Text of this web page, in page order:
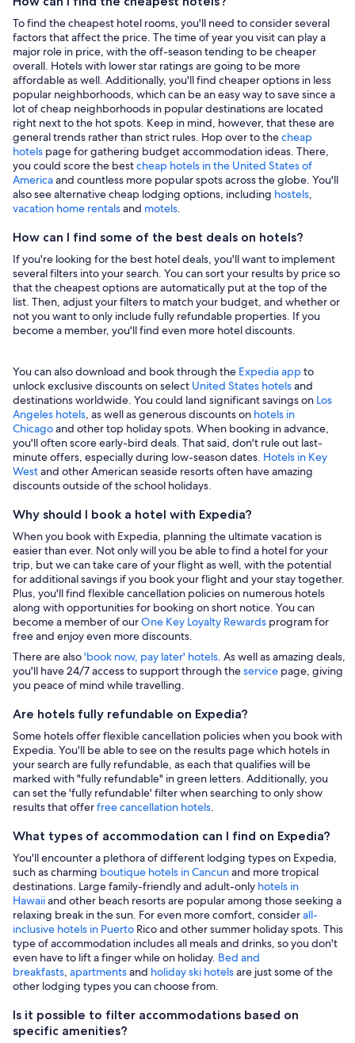
To find the cheapest hotel rooms, you'll need to consider several
factors that affect the price. The time of year you visit can play a
major role in price, with the off-season tending to be cheaper
overall. Hotels with lower star ratings are going to be more
affordable as well. Additionally, you'll find cheaper options in less
popular neighborhoods, which can be an easy way to save since a
lot of cheap neighborhoods in popular destinations are located
right next to the hot spots. Keep in mind, however, that these are
general trends rather than strict rules. Hop over to thecheap
hotels page for gathering budget accommodation ideas. There,
you could score the bestcheap hotels in the United States of
Americaand countless more popular spots across the globe. You'll
also see alternative cheap lodging options, including hostels,
vacation home rentalsand motels.
How can I find some of the best deals on hotels?
If you're looking for the best hotel deals, you'll want to implement
several filters into your search. You can sort your results by price so
that the cheapest options are automatically put at the top of the
list. Then, adjust your filters to match your budget, and whether or
not you want to only include fully refundable properties. If you
become a member, you'll find even more hotel discounts.
You can also download and book through the Expedia appto
unlock exclusive discounts on select United States hotelsand
destinations worldwide. You could land significant savings on Los
Angeles hotels, as well as generous discounts on hotels in
Chicagoand other top holiday spots. When booking in advance,
you'll often score early-bird deals. That said, don't rule out last-
minute offers, especially during low-season dates. Hotels in Key
Westand other American seaside resorts often have amazing
discounts outside of the school holidays.
Why should I book a hotel with Expedia?
When you book with Expedia, planning the ultimate vacation is
easier than ever. Not only will you be able to find a hotel for your
trip, but we can take care of your flight as well, with the potential
for additional savings if you book your flight and your stay together.
Plus, you'll find flexible cancellation policies on numerous hotels
along with opportunities for booking on short notice. You can
become a member of ourOne Key Loyalty Rewards program for
free and enjoy even more discounts.
There are also'book now, pay later' hotels. As well as amazing deals,
you'll have 24/7 access to support through theservice page, giving
you peace of mind while travelling.
Are hotels fully refundable on Expedia?
Some hotels offer flexible cancellation policies when you book with
Expedia. You'll be able to see on the results page which hotels in
your search are fully refundable, as each that qualifies will be
marked with "fully refundable" in green letters. Additionally, you
can set the 'fully refundable' filter when searching to only show
results that offerfree cancellation hotels.
What types of accommodation can I find on Expedia?
You'll encounter a plethora of different lodging types on Expedia,
such as charming boutique hotels in Cancunand more tropical
destinations. Large family-friendly and adult-only hotels in
Hawaiiand other beach resorts are popular among those seeking a
relaxing break in the sun. For even more comfort, considerall-
inclusive hotels in Puerto Rico and other summer holiday spots. This
type of accommodation includes all meals and drinks, so you don't
even have to lift a finger while on holiday. Bed and
breakfasts, apartmentsand holiday ski hotelsare just some of the
other lodging types you can choose from.
Is it possible to filter accommodations based on
specific amenities?